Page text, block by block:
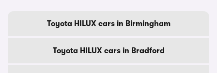
Toyota HILUX cars in Birmingham
Toyota HILUX cars in Bradford